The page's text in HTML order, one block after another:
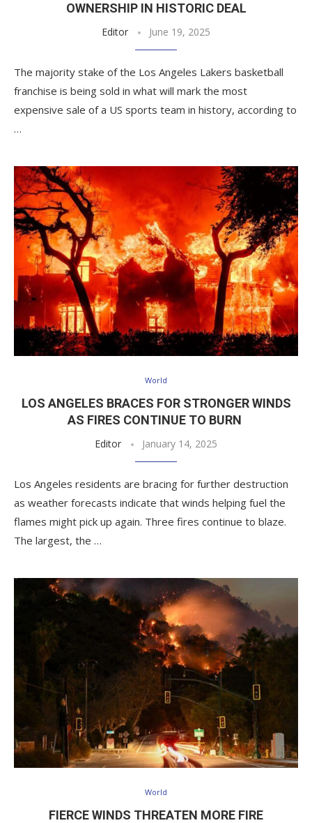
OWNERSHIP IN HISTORIC DEAL
Editor June 19, 2025
The majority stake of the Los Angeles Lakers basketball
franchise is being sold in what will mark the most
expensive sale of a US sports team in history, according to
…
World
LOS ANGELES BRACES FOR STRONGER WINDS
AS FIRES CONTINUE TO BURN
Editor January 14, 2025
Los Angeles residents are bracing for further destruction
as weather forecasts indicate that winds helping fuel the
flames might pick up again. Three fires continue to blaze.
The largest, the …
World
FIERCE WINDS THREATEN MORE FIRE